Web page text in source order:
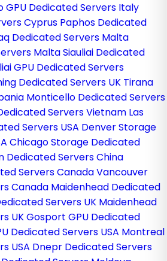
GPU Dedicated Servers Italy
Cyprus Paphos Dedicated
Dedicated Servers Malta
MaltaSiauliai Dedicated
GPU Dedicated Servers
Dedicated Servers UK Tirana
Monticello Dedicated Servers
Servers Vietnam Las
Servers USA Denver Storage
Chicago Storage Dedicated
Dedicated Servers China
Servers CanadaVancouver
Canada Maidenhead Dedicated
Servers UK Maidenhead
UKGosport GPU Dedicated
Dedicated Servers USA Montreal
USA Dnepr Dedicated Servers